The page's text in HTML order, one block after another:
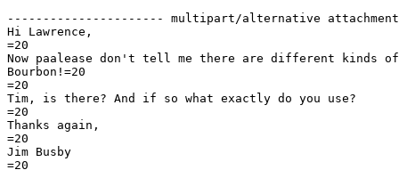
---------------------- multipart/alternative attachment
Hi Lawrence,
=20
Now paalease don't tell me there are different kinds of
Bourbon!=20
=20
Tim, is there? And if so what exactly do you use?
=20
Thanks again,
=20
Jim Busby
=20